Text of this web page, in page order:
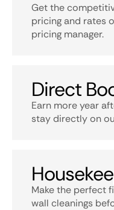
Get the
pricing and rates
pricing manager.
Direct
Earn more year
stay directly on
Make the perfect
wall cleanings